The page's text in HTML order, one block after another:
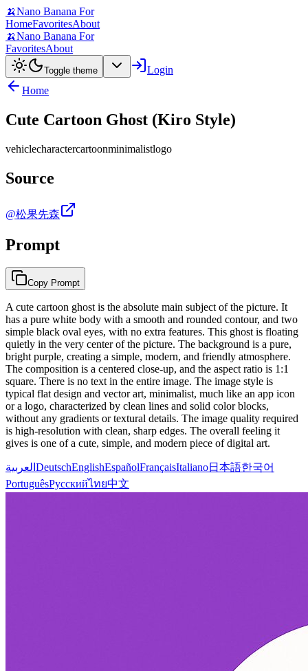
🍌Nano Banana For
HomeFavoritesAbout
🍌Nano Banana For
FavoritesAbout
Toggle theme
Login
Home
Cute Cartoon Ghost (Kiro Style)
vehiclecharactercartoonminimalistlogo
Source
@松果先森
Prompt
Copy Prompt
A cute cartoon ghost is the absolute main subject of the picture. It
has a pure white body with a smooth and rounded contour, and two
simple black oval eyes, with no extra features. This ghost is floating
quietly in the very center of the picture. The background is a pure,
bright purple, creating a simple, modern, and friendly atmosphere.
The composition is a centered close-up, and the aspect ratio is 1:1
square. There is no text in the entire image. The image style is
typical flat design and vector art, minimalist, much like an app icon
or a logo, characterized by clean lines and solid color blocks,
without any gradients or textural details. The image quality required
is high-resolution with clean, sharp edges. The overall feeling it
gives is one of a cute, simple, and modern piece of digital art.
العربية DeutschEnglishEspañolFrançaisItaliano日本語한국어
PortuguêsРусскийไทย中文